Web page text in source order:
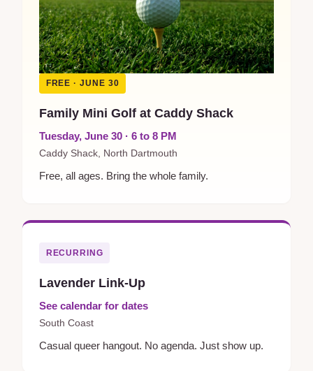
FREE · JUNE 30
Family Mini Golf at Caddy Shack
Tuesday, June 30 · 6 to 8 PM
Caddy Shack, North Dartmouth
Free, all ages. Bring the whole family.
RECURRING
Lavender Link-Up
See calendar for dates
South Coast
Casual queer hangout. No agenda. Just show up.